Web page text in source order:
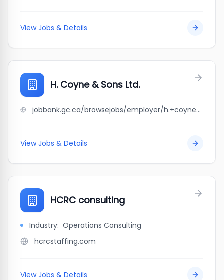
View Jobs & Details
H. Coyne & Sons Ltd.
jobbank.gc.ca/browsejobs/employer/h.+coyne+%26+sons+ltd./ca
View Jobs & Details
HCRC consulting
Industry: Operations Consulting
hcrcstaffing.com
View Jobs & Details